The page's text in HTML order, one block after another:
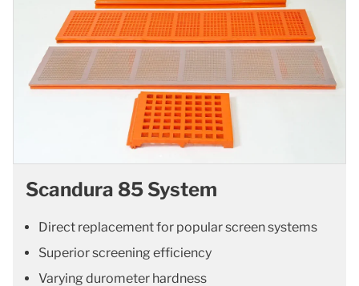
Scandura 85 System
Direct replacement for popular screen systems
Superior screening efficiency
Varying durometer hardness